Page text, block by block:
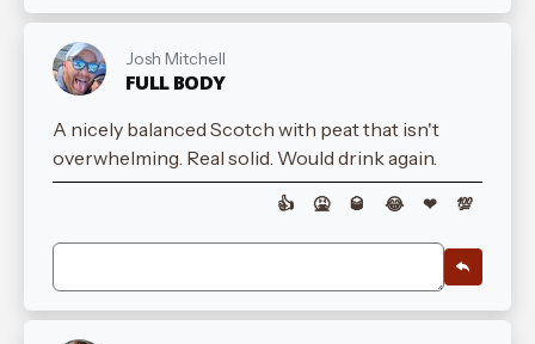
Josh Mitchell
FULL BODY
A nicely balanced Scotch with peat that isn't
overwhelming. Real solid. Would drink again.
👍 🤮 🥃 😂 ❤ 💯